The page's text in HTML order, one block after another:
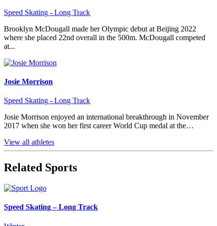
Speed Skating - Long Track
Brooklyn McDougall made her Olympic debut at Beijing 2022
where she placed 22nd overall in the 500m. McDougall competed
at...
Josie Morrison
Speed Skating - Long Track
Josie Morrison enjoyed an international breakthrough in November
2017 when she won her first career World Cup medal at the…
View all athletes
Related Sports
Speed Skating – Long Track